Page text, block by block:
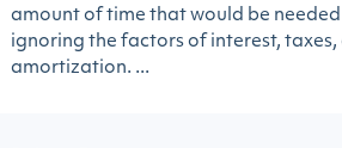
amount of time that would be
ignoring the factors of interest,
amortization. ...